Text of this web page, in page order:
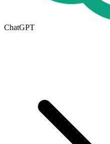
ChatGPT